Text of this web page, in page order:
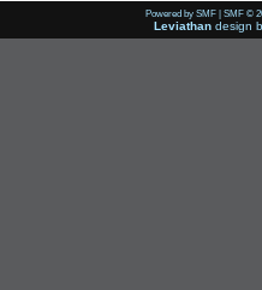
Powered by SMF | SMF ©
Leviathan design